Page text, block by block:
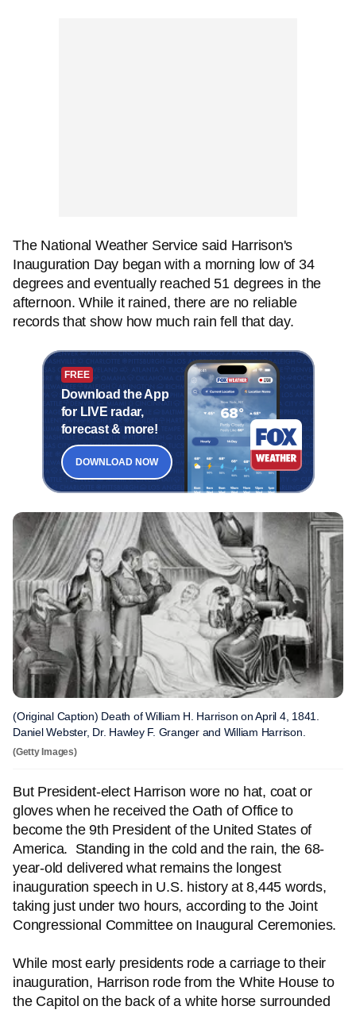
The National Weather Service said Harrison's
Inauguration Day began with a morning low of 34
degrees and eventually reached 51 degrees in the
afternoon. While it rained, there are no reliable
records that show how much rain fell that day.
FREE
Download the App
for LIVE radar,
forecast & more!
DOWNLOAD NOW
(Original Caption) Death of William H. Harrison on April 4, 1841.
Daniel Webster, Dr. Hawley F. Granger and William Harrison.
(Getty Images)
But President-elect Harrison wore no hat, coat or
gloves when he received the Oath of Office to
become the 9th President of the United States of
America. Standing in the cold and the rain, the 68-
year-old delivered what remains the longest
inauguration speech in U.S. history at 8,445 words,
taking just under two hours, according to the Joint
Congressional Committee on Inaugural Ceremonies.
While most early presidents rode a carriage to their
inauguration, Harrison rode from the White House to
the Capitol on the back of a white horse surrounded